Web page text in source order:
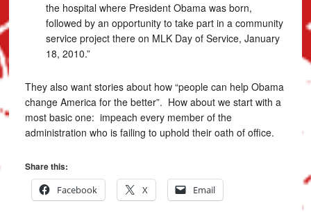
the hospital where President Obama was born,
followed by an opportunity to take part in a community
service project there on MLK Day of Service, January
18, 2010.”
They also want stories about how “people can help Obama
change America for the better”. How about we start with a
most basic one: impeach every member of the
administration who is failing to uphold their oath of office.
Share this:
Facebook
X Email